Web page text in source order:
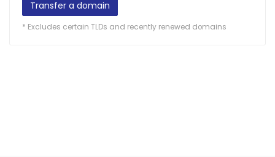
Transfer a domain
* Excludes certain TLDs and recently renewed domains